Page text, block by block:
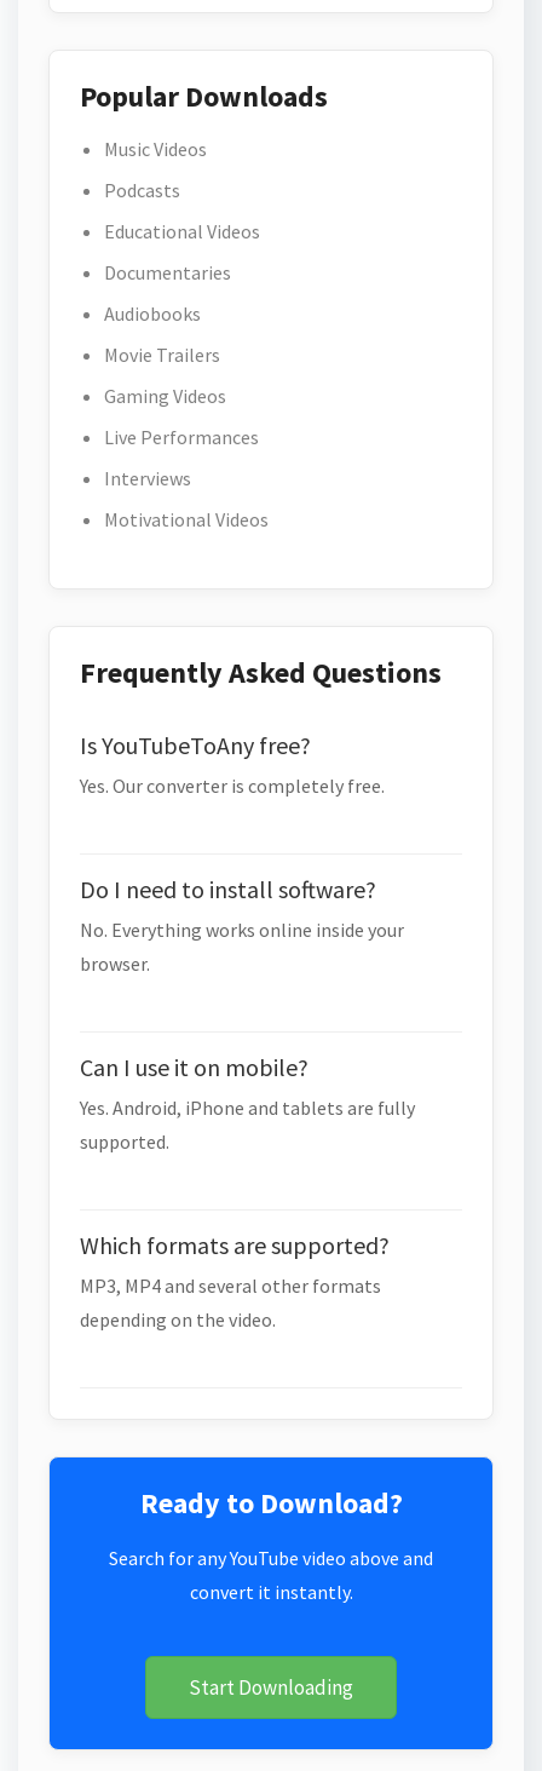
Popular Downloads
Music Videos
Podcasts
Educational Videos
Documentaries
Audiobooks
Movie Trailers
Gaming Videos
Live Performances
Interviews
Motivational Videos
Frequently Asked Questions
Is YouTubeToAny free?
Yes. Our converter is completely free.
Do I need to install software?
No. Everything works online inside your
browser.
Can I use it on mobile?
Yes. Android, iPhone and tablets are fully
supported.
Which formats are supported?
MP3, MP4 and several other formats
depending on the video.
Ready to Download?
Search for any YouTube video above and
convert it instantly.
Start Downloading